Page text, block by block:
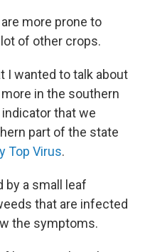
more prone to
of other crops.
I wanted to talk about
in the southern
that we
part of the state
Top Virus.
by a small leaf
that are infected
the symptoms.